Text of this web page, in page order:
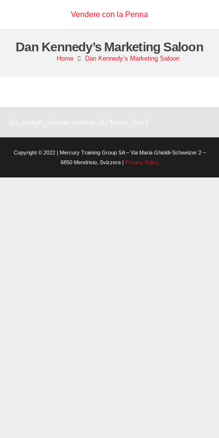
Vendere con la Penna
Dan Kennedy’s Marketing Saloon
Home Dan Kennedy’s Marketing Saloon
[vc_widget_sidebar sidebar_id=”footer_first”]
Copyright © 2022 | Mercury Training Group SA – Via Maria Ghioldi-Schweizer 2 –
6850 Mendrisio, Svizzera | Privacy Policy